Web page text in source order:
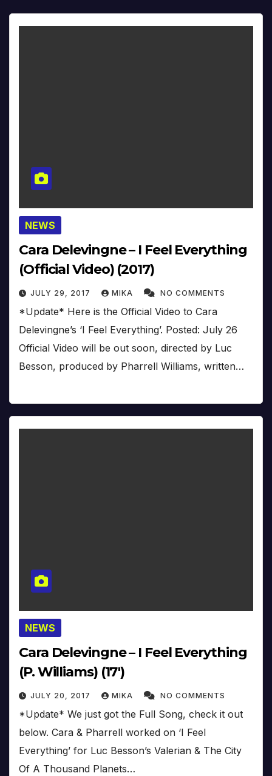
NEWS
Cara Delevingne – I Feel Everything
(Official Video) (2017)
JULY 29, 2017 MIKA NO COMMENTS
*Update* Here is the Official Video to Cara
Delevingne’s ‘I Feel Everything’. Posted: July 26
Official Video will be out soon, directed by Luc
Besson, produced by Pharrell Williams, written…
NEWS
Cara Delevingne – I Feel Everything
(P. Williams) (17′)
JULY 20, 2017 MIKA NO COMMENTS
*Update* We just got the Full Song, check it out
below. Cara & Pharrell worked on ‘I Feel
Everything’ for Luc Besson’s Valerian & The City
Of A Thousand Planets…